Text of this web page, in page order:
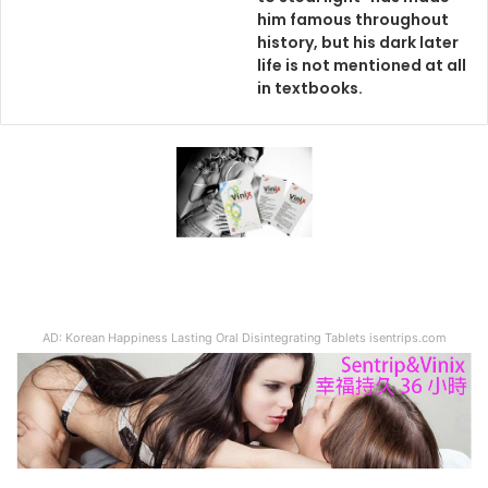
him famous throughout
history, but his dark later
life is not mentioned at all
in textbooks.
AD: Korean Happiness Lasting Oral Disintegrating Tablets isentrips.com